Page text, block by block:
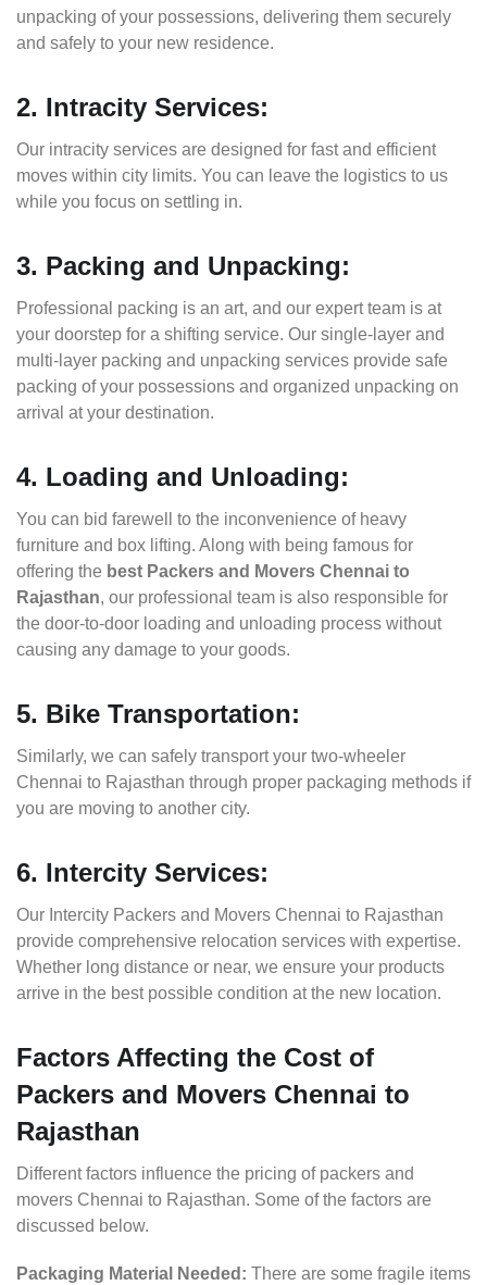
unpacking of your possessions, delivering them securely
and safely to your new residence.
2. Intracity Services:
Our intracity services are designed for fast and efficient
moves within city limits. You can leave the logistics to us
while you focus on settling in.
3. Packing and Unpacking:
Professional packing is an art, and our expert team is at
your doorstep for a shifting service. Our single-layer and
multi-layer packing and unpacking services provide safe
packing of your possessions and organized unpacking on
arrival at your destination.
4. Loading and Unloading:
You can bid farewell to the inconvenience of heavy
furniture and box lifting. Along with being famous for
offering the best Packers and Movers Chennai to
Rajasthan, our professional team is also responsible for
the door-to-door loading and unloading process without
causing any damage to your goods.
5. Bike Transportation:
Similarly, we can safely transport your two-wheeler
Chennai to Rajasthan through proper packaging methods if
you are moving to another city.
6. Intercity Services:
Our Intercity Packers and Movers Chennai to Rajasthan
provide comprehensive relocation services with expertise.
Whether long distance or near, we ensure your products
arrive in the best possible condition at the new location.
Factors Affecting the Cost of
Packers and Movers Chennai to
Rajasthan
Different factors influence the pricing of packers and
movers Chennai to Rajasthan. Some of the factors are
discussed below.
Packaging Material Needed: There are some fragile items